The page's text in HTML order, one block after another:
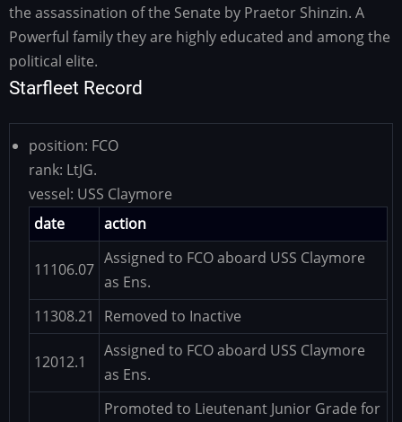
the assassination of the Senate by Praetor Shinzin. A
Powerful family they are highly educated and among the
political elite.
Starfleet Record
position: FCO
rank: LtJG.
vessel: USS Claymore
date
action
11106.07
Assigned to FCO aboard USS Claymore
as Ens.
11308.21
Removed to Inactive
12012.1
Assigned to FCO aboard USS Claymore
as Ens.
Promoted to Lieutenant Junior Grade for